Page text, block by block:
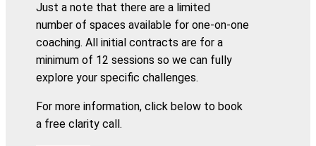
Just a note that there are a limited
number of spaces available for one-on-one
coaching. All initial contracts are for a
minimum of 12 sessions so we can fully
explore your specific challenges.
For more information, click below to book
a free clarity call.